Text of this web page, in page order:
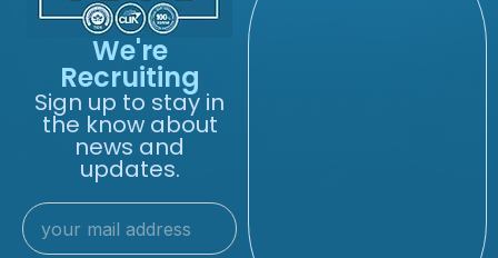
We're
Recruiting
Sign up to stay in
the know about
news and
updates.